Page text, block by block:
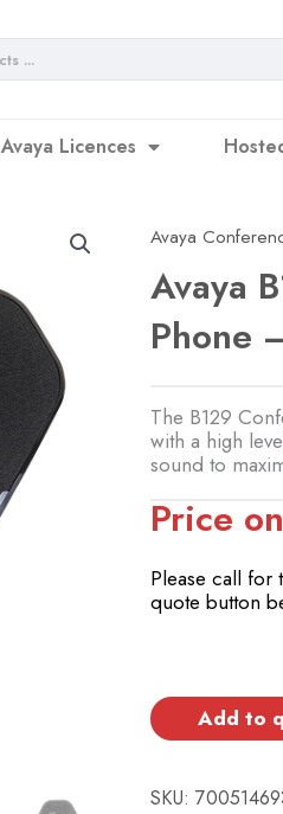
Avaya Licences
Avaya
Avaya
Phone
The B129
with a high
sound to
Price
Please call for
quote button
Add to
SKU: